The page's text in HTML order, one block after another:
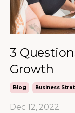
3
Growth
Blog Business
Dec 12, 2022